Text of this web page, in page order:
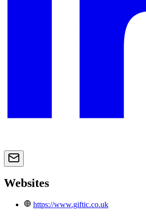
Websites
https://www.giftic.co.uk